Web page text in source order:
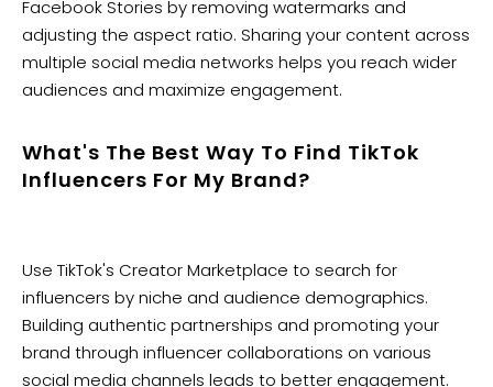
Facebook Stories by removing watermarks and
adjusting the aspect ratio. Sharing your content across
multiple social media networks helps you reach wider
audiences and maximize engagement.
What's The Best Way To Find TikTok
Influencers For My Brand?
Use TikTok's Creator Marketplace to search for
influencers by niche and audience demographics.
Building authentic partnerships and promoting your
brand through influencer collaborations on various
social media channels leads to better engagement.